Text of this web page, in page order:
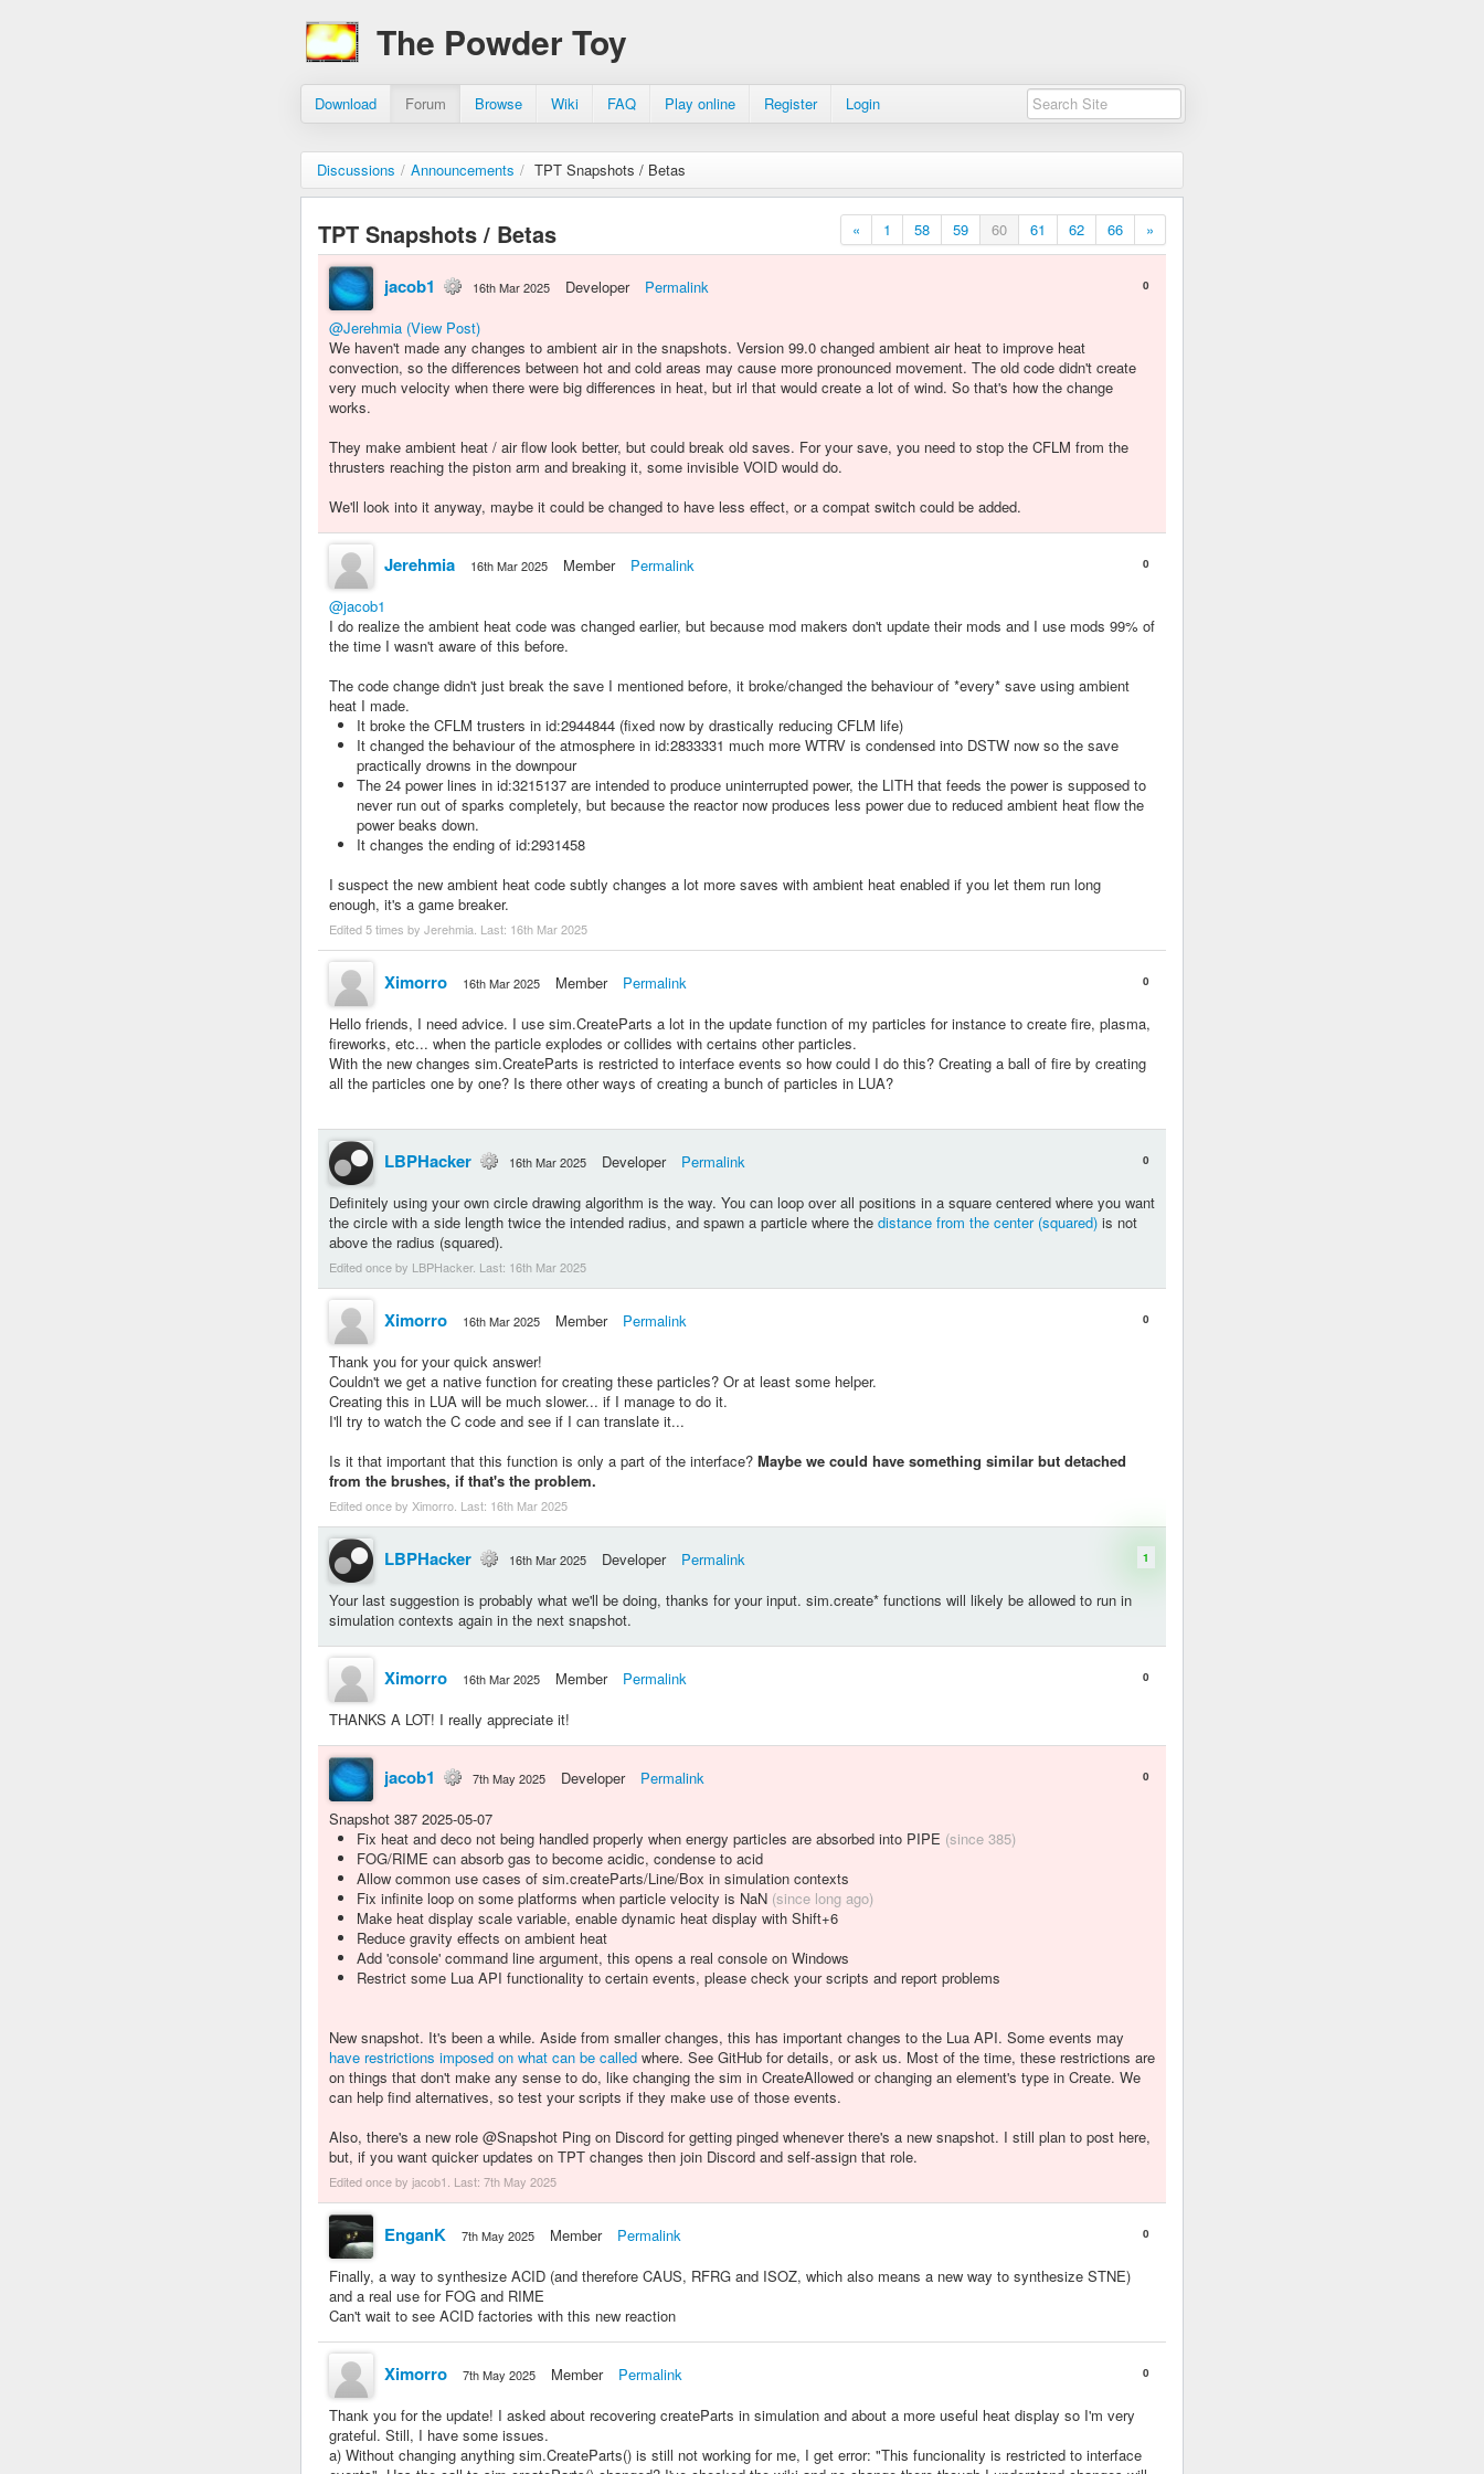
The Powder Toy
Download Forum Browse Wiki FAQ Play online Register Login
Discussions / Announcements / TPT Snapshots / Betas
« 1 58 59 60 61 62 66 »
TPT Snapshots / Betas
jacob1 16th Mar 2025 Developer 0
Permalink
@Jerehmia (View Post)
We haven't made any changes to ambient air in the snapshots. Version 99.0 changed ambient air heat to improve heat
convection, so the differences between hot and cold areas may cause more pronounced movement. The old code didn't create
very much velocity when there were big differences in heat, but irl that would create a lot of wind. So that's how the change
works.
They make ambient heat / air flow look better, but could break old saves. For your save, you need to stop the CFLM from the
thrusters reaching the piston arm and breaking it, some invisible VOID would do.
We'll look into it anyway, maybe it could be changed to have less effect, or a compat switch could be added.
Jerehmia 16th Mar 2025 Member 0
Permalink
@jacob1
I do realize the ambient heat code was changed earlier, but because mod makers don't update their mods and I use mods 99% of
the time I wasn't aware of this before.
The code change didn't just break the save I mentioned before, it broke/changed the behaviour of *every* save using ambient
heat I made.
It broke the CFLM trusters in id:2944844 (fixed now by drastically reducing CFLM life)
It changed the behaviour of the atmosphere in id:2833331 much more WTRV is condensed into DSTW now so the save
practically drowns in the downpour
The 24 power lines in id:3215137 are intended to produce uninterrupted power, the LITH that feeds the power is supposed to
never run out of sparks completely, but because the reactor now produces less power due to reduced ambient heat flow the
power beaks down.
It changes the ending of id:2931458
I suspect the new ambient heat code subtly changes a lot more saves with ambient heat enabled if you let them run long
enough, it's a game breaker.
Edited 5 times by Jerehmia. Last: 16th Mar 2025
Ximorro 16th Mar 2025 Member 0
Permalink
Hello friends, I need advice. I use sim.CreateParts a lot in the update function of my particles for instance to create fire, plasma,
fireworks, etc... when the particle explodes or collides with certains other particles.
With the new changes sim.CreateParts is restricted to interface events so how could I do this? Creating a ball of fire by creating
all the particles one by one? Is there other ways of creating a bunch of particles in LUA?
LBPHacker 16th Mar 2025 Developer 0
Permalink
Definitely using your own circle drawing algorithm is the way. You can loop over all positions in a square centered where you want
the circle with a side length twice the intended radius, and spawn a particle where the distance from the center (squared) is not
above the radius (squared).
Edited once by LBPHacker. Last: 16th Mar 2025
Ximorro 16th Mar 2025 Member 0
Permalink
Thank you for your quick answer!
Couldn't we get a native function for creating these particles? Or at least some helper.
Creating this in LUA will be much slower... if I manage to do it.
I'll try to watch the C code and see if I can translate it...
Is it that important that this function is only a part of the interface? Maybe we could have something similar but detached
from the brushes, if that's the problem.
Edited once by Ximorro. Last: 16th Mar 2025
LBPHacker 16th Mar 2025 Developer 1
Permalink
Your last suggestion is probably what we'll be doing, thanks for your input. sim.create* functions will likely be allowed to run in
simulation contexts again in the next snapshot.
Ximorro 16th Mar 2025 Member 0
Permalink
THANKS A LOT! I really appreciate it!
jacob1 7th May 2025 Developer 0
Permalink
Snapshot 387 2025-05-07
Fix heat and deco not being handled properly when energy particles are absorbed into PIPE (since 385)
FOG/RIME can absorb gas to become acidic, condense to acid
Allow common use cases of sim.createParts/Line/Box in simulation contexts
Fix infinite loop on some platforms when particle velocity is NaN (since long ago)
Make heat display scale variable, enable dynamic heat display with Shift+6
Reduce gravity effects on ambient heat
Add 'console' command line argument, this opens a real console on Windows
Restrict some Lua API functionality to certain events, please check your scripts and report problems
New snapshot. It's been a while. Aside from smaller changes, this has important changes to the Lua API. Some events may
have restrictions imposed on what can be called where. See GitHub for details, or ask us. Most of the time, these restrictions are
on things that don't make any sense to do, like changing the sim in CreateAllowed or changing an element's type in Create. We
can help find alternatives, so test your scripts if they make use of those events.
Also, there's a new role @Snapshot Ping on Discord for getting pinged whenever there's a new snapshot. I still plan to post here,
but, if you want quicker updates on TPT changes then join Discord and self-assign that role.
Edited once by jacob1. Last: 7th May 2025
EnganK 7th May 2025 Member 0
Permalink
Finally, a way to synthesize ACID (and therefore CAUS, RFRG and ISOZ, which also means a new way to synthesize STNE)
and a real use for FOG and RIME
Can't wait to see ACID factories with this new reaction
Ximorro 7th May 2025 Member 0
Permalink
Thank you for the update! I asked about recovering createParts in simulation and about a more useful heat display so I'm very
grateful. Still, I have some issues.
a) Without changing anything sim.CreateParts() is still not working for me, I get error: "This funcionality is restricted to interface